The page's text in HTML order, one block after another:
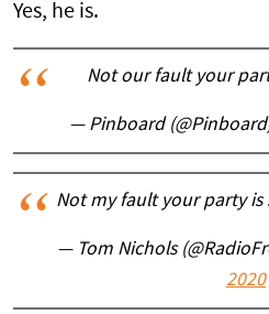
Yes, he is.
Not our fault your
— Pinboard
Not my fault your party is
— Tom Nichols
2020